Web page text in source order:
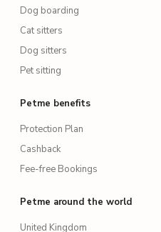
Dog boarding
Cat sitters
Dog sitters
Pet sitting
Petme benefits
Protection Plan
Cashback
Fee-free Bookings
Petme around the world
United Kingdom